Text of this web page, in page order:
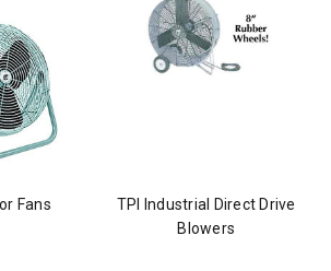
Fans
TPI Industrial Direct Drive
Blowers